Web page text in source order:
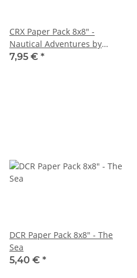
CRX Paper Pack 8x8" -
Nautical Adventures by
Susan Wilson
7,95 € *
DCR Paper Pack 8x8" - The
Sea
5,40 € *